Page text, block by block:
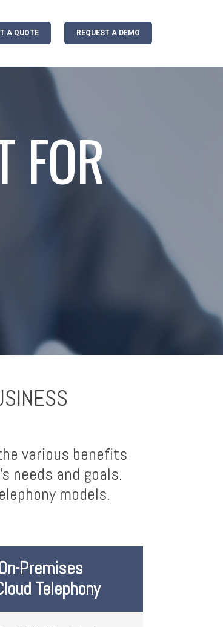
A QUOTE REQUEST A DEMO
FOR
various benefits
needs and goals.
models.
Premises
Telephony